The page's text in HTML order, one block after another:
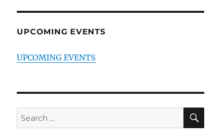
UPCOMING EVENTS
UPCOMING EVENTS
Search
for: